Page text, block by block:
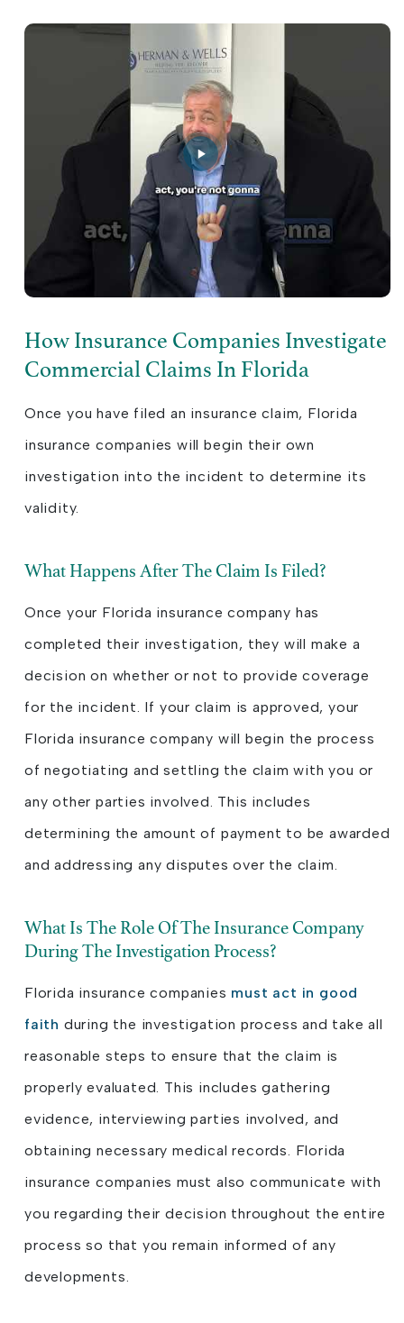
How Insurance Companies Investigate
Commercial Claims In Florida
Once you have filed an insurance claim, Florida
insurance companies will begin their own
investigation into the incident to determine its
validity.
What Happens After The Claim Is Filed?
Once your Florida insurance company has
completed their investigation, they will make a
decision on whether or not to provide coverage
for the incident. If your claim is approved, your
Florida insurance company will begin the process
of negotiating and settling the claim with you or
any other parties involved. This includes
determining the amount of payment to be awarded
and addressing any disputes over the claim.
What Is The Role Of The Insurance Company
During The Investigation Process?
Florida insurance companies must act in good
faith during the investigation process and take all
reasonable steps to ensure that the claim is
properly evaluated. This includes gathering
evidence, interviewing parties involved, and
obtaining necessary medical records. Florida
insurance companies must also communicate with
you regarding their decision throughout the entire
process so that you remain informed of any
developments.